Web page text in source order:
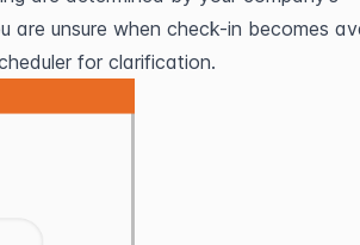
are unsure when check-in becomes
for clarification.